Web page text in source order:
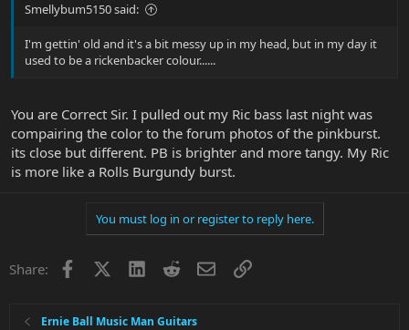
Smellybum5150 said:
I'm gettin' old and it's a bit messy up in my head, but in my day it
used to be a rickenbacker colour......
You are Correct Sir. I pulled out my Ric bass last night was
compairing the color to the forum photos of the pinkburst.
its close but different. PB is brighter and more tangy. My Ric
is more like a Rolls Burgundy burst.
You must log in or register to reply here.
Share: Facebook LinkedInRedditEmailLink
Ernie Ball Music Man Guitars